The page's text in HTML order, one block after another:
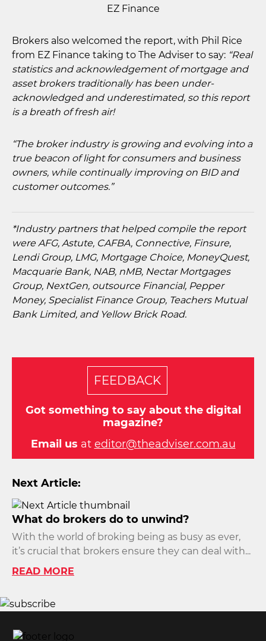
EZ Finance
Brokers also welcomed the report, with Phil Rice
from EZ Finance taking to The Adviser to say: “Real
statistics and acknowledgement of mortgage and
asset brokers traditionally has been under-
acknowledged and underestimated, so this report
is a breath of fresh air!
“The broker industry is growing and evolving into a
true beacon of light for consumers and business
owners, while continually improving on BID and
customer outcomes.”
*Industry partners that helped compile the report
were AFG, Astute, CAFBA, Connective, Finsure,
Lendi Group, LMG, Mortgage Choice, MoneyQuest,
Macquarie Bank, NAB, nMB, Nectar Mortgages
Group, NextGen, outsource Financial, Pepper
Money, Specialist Finance Group, Teachers Mutual
Bank Limited, and Yellow Brick Road.
FEEDBACK
Got something to say about the digital
magazine?
Email us at editor@theadviser.com.au
Next Article:
What do brokers do to unwind?
With the world of broking being as busy as ever,
it’s crucial that brokers ensure they can deal with...
READ MORE